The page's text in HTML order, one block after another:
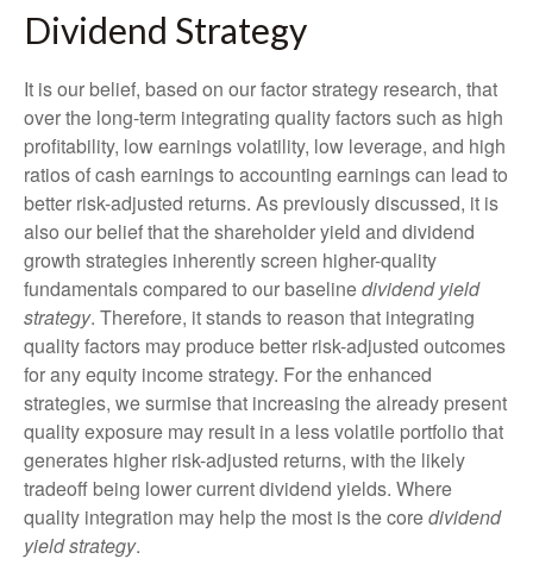
Dividend Strategy
It is our belief, based on our factor strategy research, that
over the long-term integrating quality factors such as high
profitability, low earnings volatility, low leverage, and high
ratios of cash earnings to accounting earnings can lead to
better risk-adjusted returns. As previously discussed, it is
also our belief that the shareholder yield and dividend
growth strategies inherently screen higher-quality
fundamentals compared to our baselinedividend yield
strategy. Therefore, it stands to reason that integrating
quality factors may produce better risk-adjusted outcomes
for any equity income strategy. For the enhanced
strategies, we surmise that increasing the already present
quality exposure may result in a less volatile portfolio that
generates higher risk-adjusted returns, with the likely
tradeoff being lower current dividend yields. Where
quality integration may help the most is the coredividend
yield strategy.